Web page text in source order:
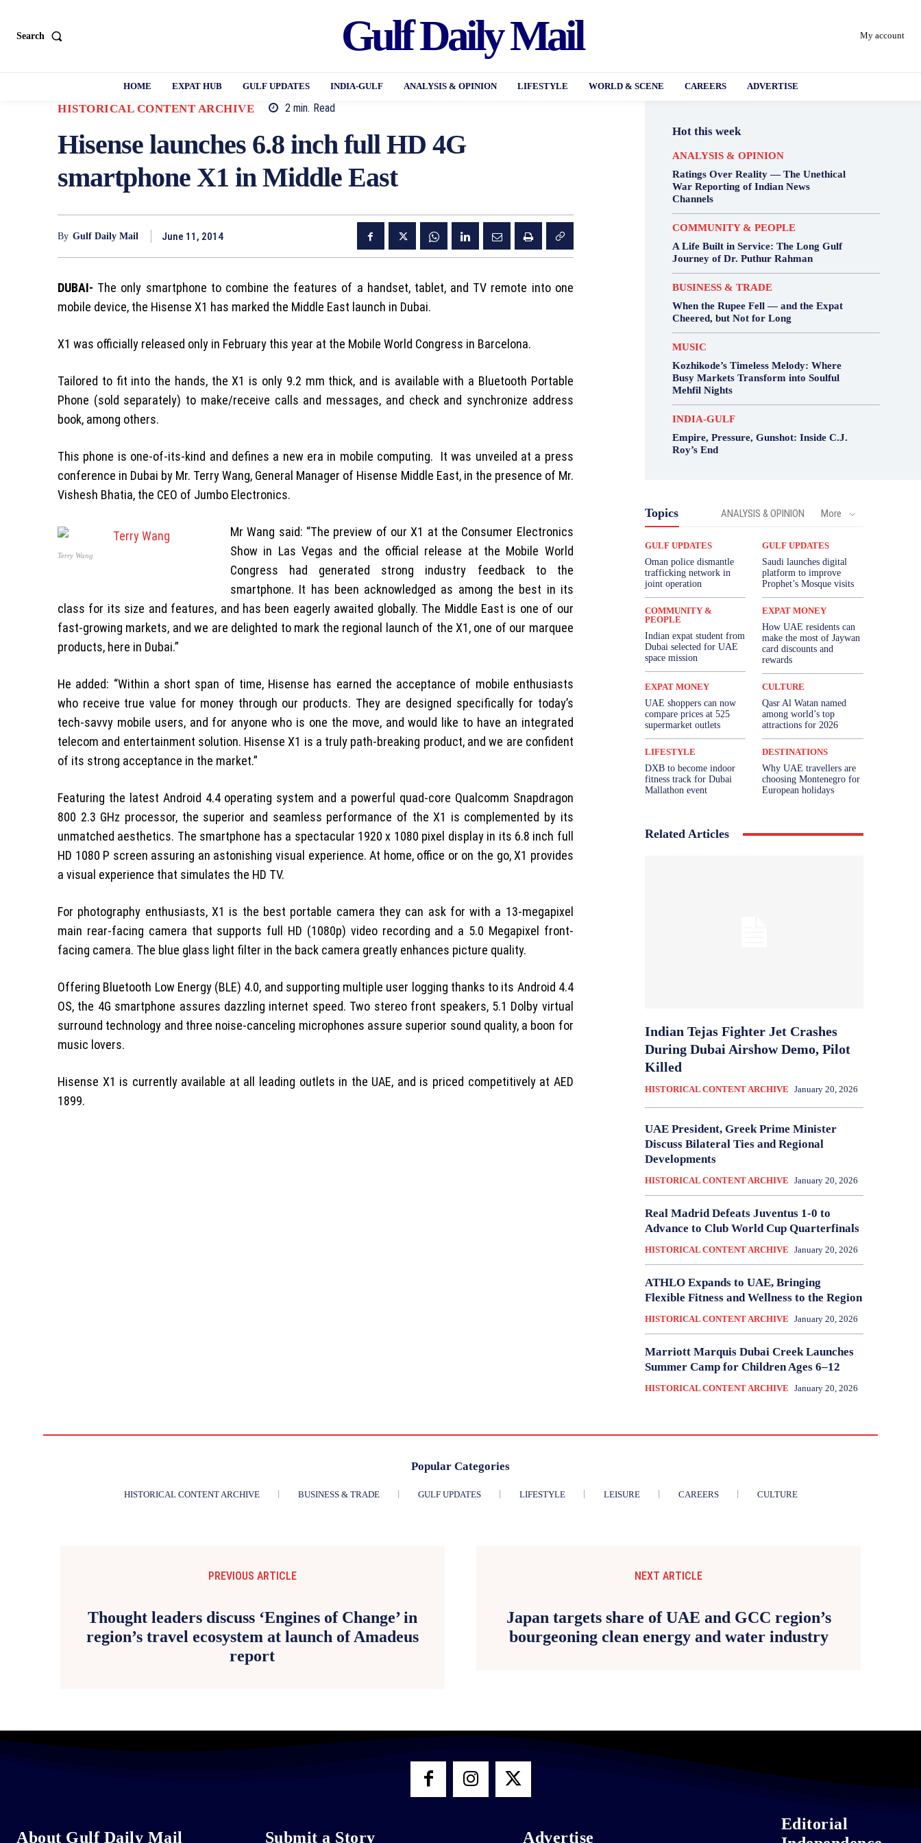
Search Gulf Daily Mail My account
HOME EXPAT HUB GULF UPDATES INDIA-GULF ANALYSIS & OPINION LIFESTYLE WORLD & SCENE CAREERS ADVERTISE
HISTORICAL CONTENT ARCHIVE 2 min. Read
Hisense launches 6.8 inch full HD 4G
smartphone X1 in Middle East
By Gulf Daily Mail June 11, 2014
DUBAI- The only smartphone to combine the features of a handset, tablet, and TV remote into one
mobile device, the Hisense X1 has marked the Middle East launch in Dubai.
X1 was officially released only in February this year at the Mobile World Congress in Barcelona.
Tailored to fit into the hands, the X1 is only 9.2 mm thick, and is available with a Bluetooth Portable
Phone (sold separately) to make/receive calls and messages, and check and synchronize address
book, among others.
This phone is one-of-its-kind and defines a new era in mobile computing. It was unveiled at a press
conference in Dubai by Mr. Terry Wang, General Manager of Hisense Middle East, in the presence of Mr.
Vishesh Bhatia, the CEO of Jumbo Electronics.
Terry Wang
Mr Wang said: “The preview of our X1 at the Consumer Electronics
Show in Las Vegas and the official release at the Mobile World
Congress had generated strong industry feedback to the
smartphone. It has been acknowledged as among the best in its
class for its size and features, and has been eagerly awaited globally. The Middle East is one of our
fast-growing markets, and we are delighted to mark the regional launch of the X1, one of our marquee
products, here in Dubai.”
He added: “Within a short span of time, Hisense has earned the acceptance of mobile enthusiasts
who receive true value for money through our products. They are designed specifically for today’s
tech-savvy mobile users, and for anyone who is one the move, and would like to have an integrated
telecom and entertainment solution. Hisense X1 is a truly path-breaking product, and we are confident
of its strong acceptance in the market.”
Featuring the latest Android 4.4 operating system and a powerful quad-core Qualcomm Snapdragon
800 2.3 GHz processor, the superior and seamless performance of the X1 is complemented by its
unmatched aesthetics. The smartphone has a spectacular 1920 x 1080 pixel display in its 6.8 inch full
HD 1080 P screen assuring an astonishing visual experience. At home, office or on the go, X1 provides
a visual experience that simulates the HD TV.
For photography enthusiasts, X1 is the best portable camera they can ask for with a 13-megapixel
main rear-facing camera that supports full HD (1080p) video recording and a 5.0 Megapixel front-
facing camera. The blue glass light filter in the back camera greatly enhances picture quality.
Offering Bluetooth Low Energy (BLE) 4.0, and supporting multiple user logging thanks to its Android 4.4
OS, the 4G smartphone assures dazzling internet speed. Two stereo front speakers, 5.1 Dolby virtual
surround technology and three noise-canceling microphones assure superior sound quality, a boon for
music lovers.
Hisense X1 is currently available at all leading outlets in the UAE, and is priced competitively at AED
1899.
Hot this week
ANALYSIS & OPINION
Ratings Over Reality — The Unethical
War Reporting of Indian News
Channels
COMMUNITY & PEOPLE
A Life Built in Service: The Long Gulf
Journey of Dr. Puthur Rahman
BUSINESS & TRADE
When the Rupee Fell — and the Expat
Cheered, but Not for Long
MUSIC
Kozhikode’s Timeless Melody: Where
Busy Markets Transform into Soulful
Mehfil Nights
INDIA-GULF
Empire, Pressure, Gunshot: Inside C.J.
Roy’s End
Topics ANALYSIS & OPINION More
GULF UPDATES
Oman police dismantle
trafficking network in
joint operation
GULF UPDATES
Saudi launches digital
platform to improve
Prophet’s Mosque visits
COMMUNITY &
PEOPLE
Indian expat student from
Dubai selected for UAE
space mission
EXPAT MONEY
How UAE residents can
make the most of Jaywan
card discounts and
rewards
EXPAT MONEY
UAE shoppers can now
compare prices at 525
supermarket outlets
CULTURE
Qasr Al Watan named
among world’s top
attractions for 2026
LIFESTYLE
DXB to become indoor
fitness track for Dubai
Mallathon event
DESTINATIONS
Why UAE travellers are
choosing Montenegro for
European holidays
Related Articles
Indian Tejas Fighter Jet Crashes
During Dubai Airshow Demo, Pilot
Killed
HISTORICAL CONTENT ARCHIVE January 20, 2026
UAE President, Greek Prime Minister
Discuss Bilateral Ties and Regional
Developments
HISTORICAL CONTENT ARCHIVE January 20, 2026
Real Madrid Defeats Juventus 1-0 to
Advance to Club World Cup Quarterfinals
HISTORICAL CONTENT ARCHIVE January 20, 2026
ATHLO Expands to UAE, Bringing
Flexible Fitness and Wellness to the Region
HISTORICAL CONTENT ARCHIVE January 20, 2026
Marriott Marquis Dubai Creek Launches
Summer Camp for Children Ages 6–12
HISTORICAL CONTENT ARCHIVE January 20, 2026
Popular Categories
HISTORICAL CONTENT ARCHIVE BUSINESS & TRADE GULF UPDATES LIFESTYLE LEISURE CAREERS CULTURE
PREVIOUS ARTICLE
Thought leaders discuss ‘Engines of Change’ in
region’s travel ecosystem at launch of Amadeus
report
NEXT ARTICLE
Japan targets share of UAE and GCC region’s
bourgeoning clean energy and water industry
About Gulf Daily Mail Submit a Story Advertise
Editorial